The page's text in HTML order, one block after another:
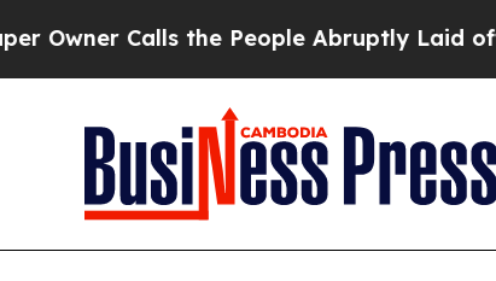
Calls the People Abruptly Laid off